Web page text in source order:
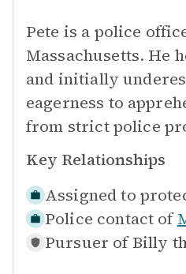
Pete is a police
Massachusetts. He
and initially
eagerness to
from strict police
Key Relationships
Assigned to
Police contact of
Pursuer of Billy